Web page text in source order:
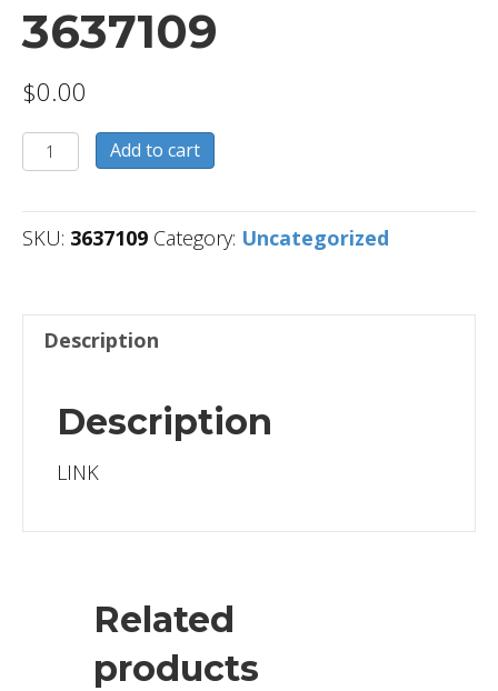
3637109
$0.00
3637109
quantity
Add to cart
SKU: 3637109 Category: Uncategorized
Description
Description
LINK
Related
products